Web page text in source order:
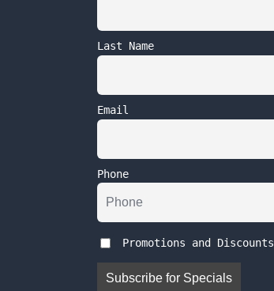
Last Name
Email
Phone
Promotions and Discounts